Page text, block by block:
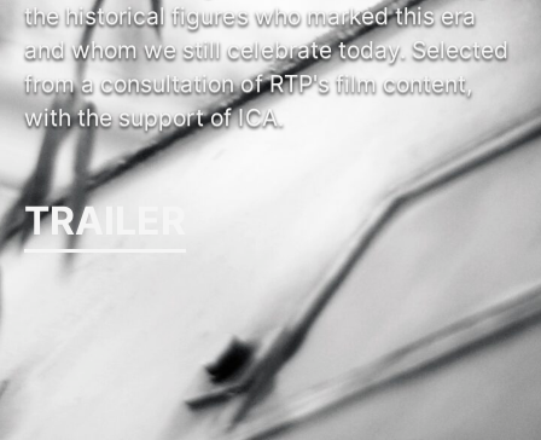
the historical figures who marked this era
and whom we still celebrate today. Selected
from a consultation of RTP's film content,
with the support of ICA.
TRAILER